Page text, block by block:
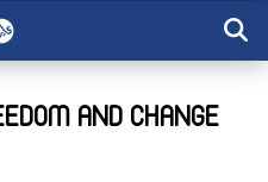
AND CHANGE